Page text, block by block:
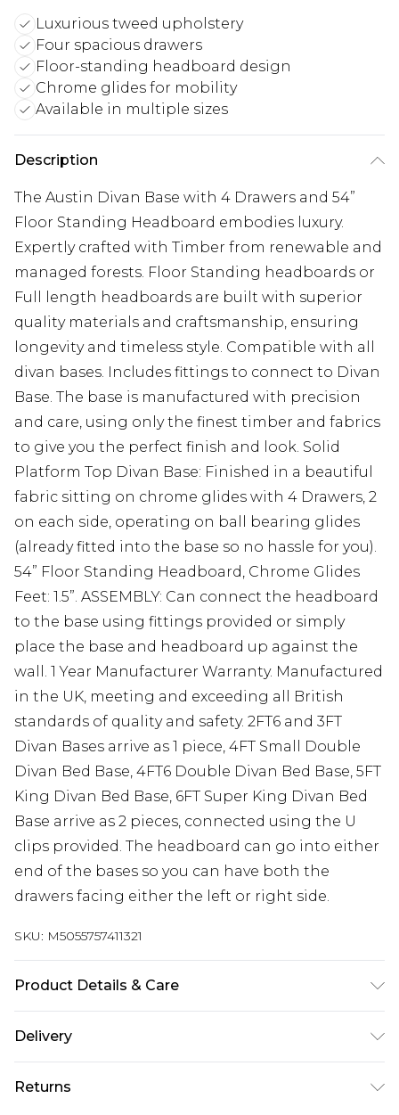
Luxurious tweed upholstery
Four spacious drawers
Floor-standing headboard design
Chrome glides for mobility
Available in multiple sizes
Description
The Austin Divan Base with 4 Drawers and 54”
Floor Standing Headboard embodies luxury.
Expertly crafted with Timber from renewable and
managed forests. Floor Standing headboards or
Full length headboards are built with superior
quality materials and craftsmanship, ensuring
longevity and timeless style. Compatible with all
divan bases. Includes fittings to connect to Divan
Base. The base is manufactured with precision
and care, using only the finest timber and fabrics
to give you the perfect finish and look. Solid
Platform Top Divan Base: Finished in a beautiful
fabric sitting on chrome glides with 4 Drawers, 2
on each side, operating on ball bearing glides
(already fitted into the base so no hassle for you).
54” Floor Standing Headboard, Chrome Glides
Feet: 1.5”. ASSEMBLY: Can connect the headboard
to the base using fittings provided or simply
place the base and headboard up against the
wall. 1 Year Manufacturer Warranty. Manufactured
in the UK, meeting and exceeding all British
standards of quality and safety. 2FT6 and 3FT
Divan Bases arrive as 1 piece, 4FT Small Double
Divan Bed Base, 4FT6 Double Divan Bed Base, 5FT
King Divan Bed Base, 6FT Super King Divan Bed
Base arrive as 2 pieces, connected using the U
clips provided. The headboard can go into either
end of the bases so you can have both the
drawers facing either the left or right side.
SKU: M5055757411321
Product Details & Care
Headboard height 54” 137cm. 2FT6 Small Single W
4FT Small Double W 123 cm x L 193 cm, 4FT6
Delivery
Delivery)
Returns